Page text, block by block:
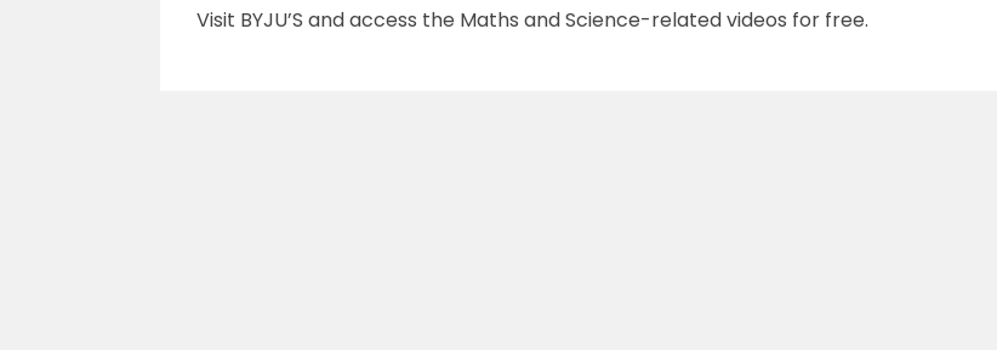
Visit BYJU’S and access the Maths and Science-related videos for free.